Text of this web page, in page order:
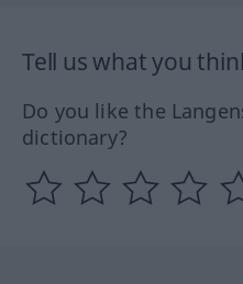
Tell us what you
Do you like the
dictionary?